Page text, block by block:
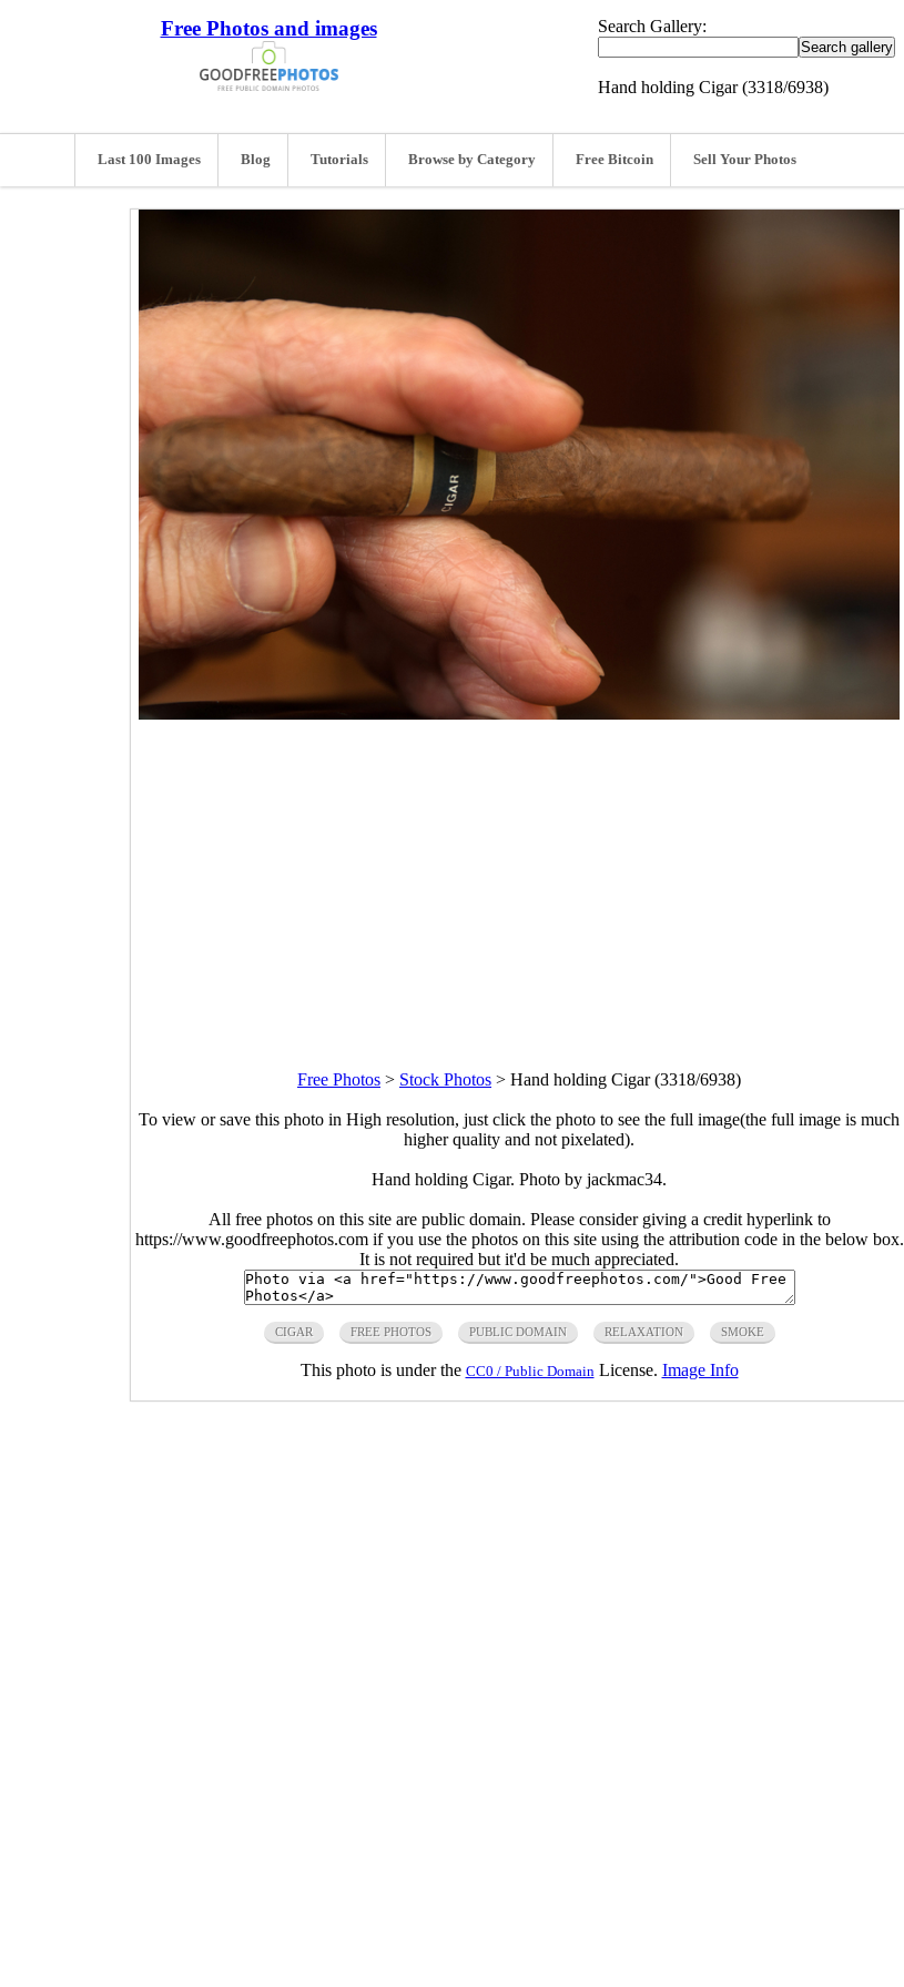
Free Photos and images Search Gallery:
Hand holding Cigar (3318/6938)
Last 100 Images Blog Tutorials Browse by Category Free Bitcoin Sell Your Photos
Free Photos > Stock Photos > Hand holding Cigar (3318/6938)
To view or save this photo in High resolution, just click the photo to see the full image(the full image is much
higher quality and not pixelated).
Hand holding Cigar. Photo by jackmac34.
All free photos on this site are public domain. Please consider giving a credit hyperlink to
https://www.goodfreephotos.com if you use the photos on this site using the attribution code in the below box.
It is not required but it'd be much appreciated.
CIGAR FREE PHOTOS PUBLIC DOMAIN RELAXATION SMOKE
This photo is under the CC0 / Public Domain License. Image Info